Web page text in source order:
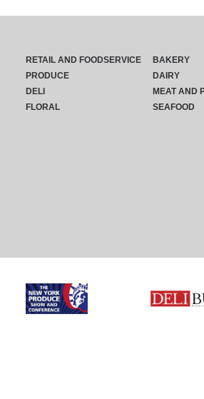
RETAIL AND FOODSERVICE
PRODUCE
DELI
FLORAL
BAKERY
DAIRY
MEAT AND
SEAFOOD